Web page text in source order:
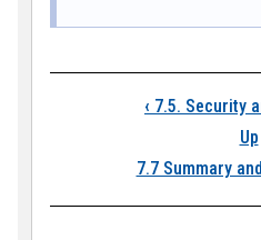
Book
‹ 7.5. Security
Up
7.7 Summary